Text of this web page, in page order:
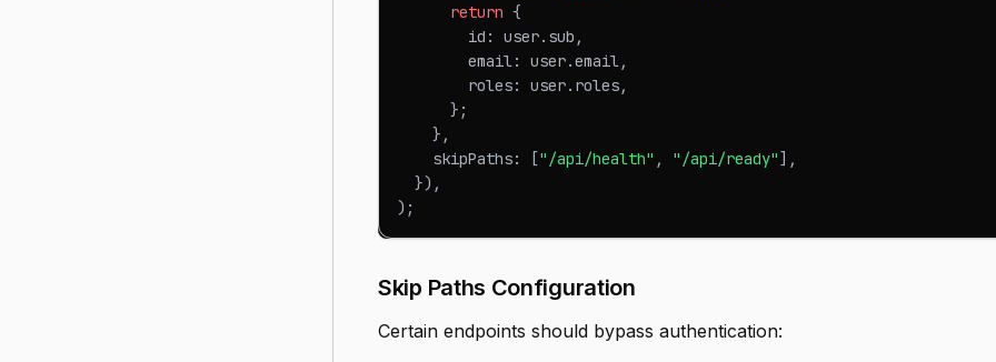
return {
        id
: user. sub ,
        email
: user.email,
        roles
: user. roles,
} ;
} ,
    skipPaths
: ["/api/health" , "/api/ready"] ,
}) ,
) ;
Skip Paths Configuration
Certain endpoints should bypass authentication: